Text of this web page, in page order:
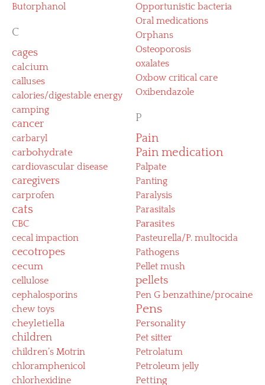
Butorphanol
C
cages
calcium
calluses
calories/digestable energy
camping
cancer
carbaryl
carbohydrate
cardiovascular disease
caregivers
carprofen
cats
CBC
cecal impaction
cecotropes
cecum
cellulose
cephalosporins
chew toys
cheyletiella
children
children’s Motrin
chloramphenicol
chlorhexidine
Opportunistic bacteria
Oral medications
Orphans
Osteoporosis
oxalates
Oxbow critical care
Oxibendazole
P
Pain
Pain medication
Palpate
Panting
Paralysis
Parasitals
Parasites
Pasteurella/P. multocida
Pathogens
Pellet mush
pellets
Pen G benzathine/procaine
Pens
Personality
Pet sitter
Petrolatum
Petroleum jelly
Petting